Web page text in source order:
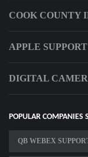
COOK COUNTY
APPLE
DIGITAL
POPULAR COMPANIES
QB WEBEX